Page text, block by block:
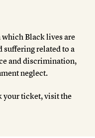
Black lives are
suffering related to a
and discrimination,
neglect.
your ticket, visit the